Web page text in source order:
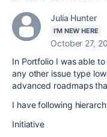
Julia Hunter
I'M NEW HERE
October 27,
In Portfolio I was able
any other issue type
advanced roadmaps
I have following
Initiative